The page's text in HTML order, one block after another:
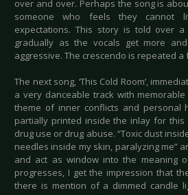
over and over. Perhaps the song is
someone who feels they cannot
expectations. This story is told over
gradually as the vocals get more
aggressive. The crescendo is repeated a
The next song, ‘This Cold Room’,
a very danceable track with
theme of inner conflicts and personal
partially printed inside the inlay for this
drug use or drug abuse. “Toxic dust
needles inside my skin, paralyzing me”
and act as window into the meaning
progresses, I get the impression that
there is mention of a dimmed candle